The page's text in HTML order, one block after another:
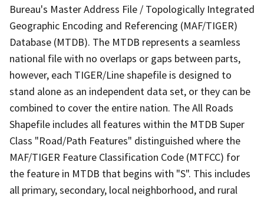
Bureau's Master Address File / Topologically Integrated
Geographic Encoding and Referencing (MAF/TIGER)
Database (MTDB). The MTDB represents a seamless
national file with no overlaps or gaps between parts,
however, each TIGER/Line shapefile is designed to
stand alone as an independent data set, or they can be
combined to cover the entire nation. The All Roads
Shapefile includes all features within the MTDB Super
Class "Road/Path Features" distinguished where the
MAF/TIGER Feature Classification Code (MTFCC) for
the feature in MTDB that begins with "S". This includes
all primary, secondary, local neighborhood, and rural